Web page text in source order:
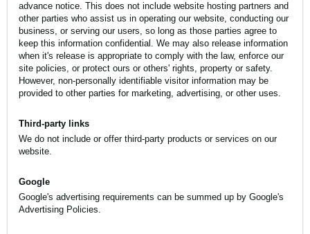
advance notice. This does not include website hosting partners and
other parties who assist us in operating our website, conducting our
business, or serving our users, so long as those parties agree to
keep this information confidential. We may also release information
when it's release is appropriate to comply with the law, enforce our
site policies, or protect ours or others' rights, property or safety.
However, non-personally identifiable visitor information may be
provided to other parties for marketing, advertising, or other uses.
Third-party links
We do not include or offer third-party products or services on our
website.
Google
Google's advertising requirements can be summed up by Google's
Advertising Policies.